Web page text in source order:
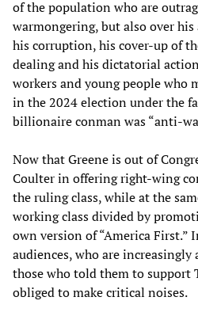
of the population who are
warmongering, but also over
his corruption, his cover-up of
dealing and his dictatorial
workers and young people who
in the 2024 election under the
billionaire conman was “anti-
Now that Greene is out of
Coulter in offering right-wing
the ruling class, while at the
working class divided by
own version of “America First.”
audiences, who are
those who told them to support
obliged to make critical noises.